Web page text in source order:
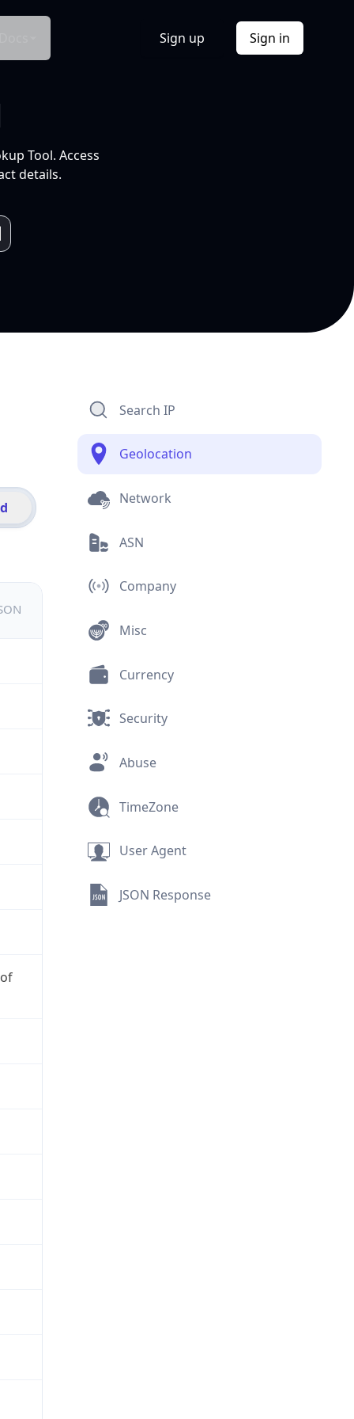
Sign up Sign in
Tool. Access
details.
Search IP
Geolocation
Network
ASN
Company
Misc
Currency
Security
Abuse
TimeZone
User Agent
JSON Response